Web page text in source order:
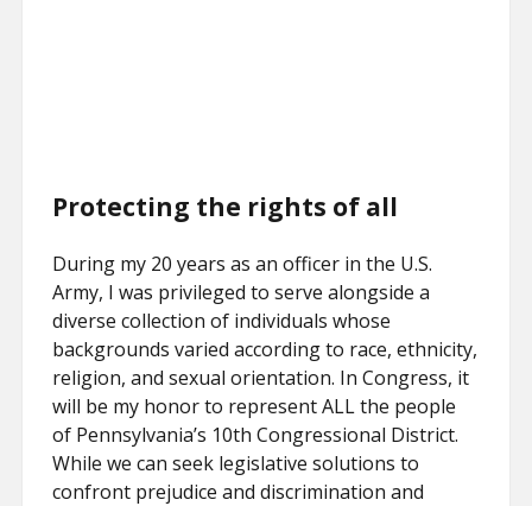
Protecting the rights of all
During my 20 years as an officer in the U.S.
Army, I was privileged to serve alongside a
diverse collection of individuals whose
backgrounds varied according to race, ethnicity,
religion, and sexual orientation. In Congress, it
will be my honor to represent ALL the people
of Pennsylvania’s 10th Congressional District.
While we can seek legislative solutions to
confront prejudice and discrimination and